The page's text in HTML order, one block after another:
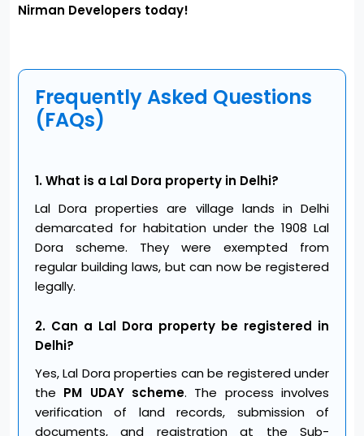
Nirman Developers today!
Frequently Asked Questions
(FAQs)
1. What is a Lal Dora property in Delhi?
Lal Dora properties are village lands in Delhi
demarcated for habitation under the 1908 Lal
Dora scheme. They were exempted from
regular building laws, but can now be registered
legally.
2. Can a Lal Dora property be registered in
Delhi?
Yes, Lal Dora properties can be registered under
the PM UDAY scheme. The process involves
verification of land records, submission of
documents, and registration at the Sub-